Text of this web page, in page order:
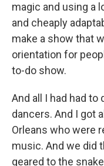
magic and using a
and cheaply
make a show that
orientation for
to-do show.
And all I had had to
dancers. And I got
Orleans who were
music. And we did
geared to the